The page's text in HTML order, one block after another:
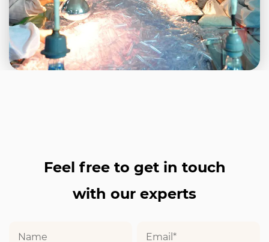
Feel free to get in touch
with our experts